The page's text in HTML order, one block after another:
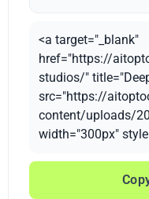
<a target="_blank"
href="https://
studios/"
src="https://
content/uploads/
width="300px"